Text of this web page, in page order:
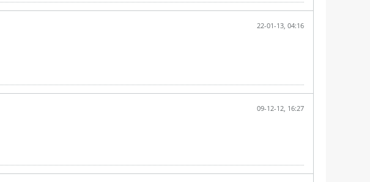
22-01-13, 04:16
09-12-12, 16:27